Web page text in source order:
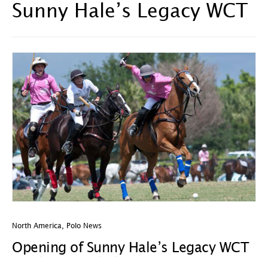
Sunny Hale’s Legacy WCT
North America Polo News
Opening of Sunny Hale’s Legacy WCT